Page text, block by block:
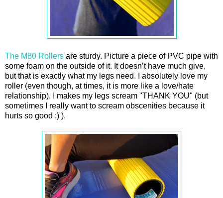
The M80 Rollers are sturdy. Picture a piece of PVC pipe with
some foam on the outside of it. It doesn’t have much give,
but that is exactly what my legs need. I absolutely love my
roller (even though, at times, it is more like a love/hate
relationship). I makes my legs scream "THANK YOU" (but
sometimes I really want to scream obscenities because it
hurts so good ;) ).